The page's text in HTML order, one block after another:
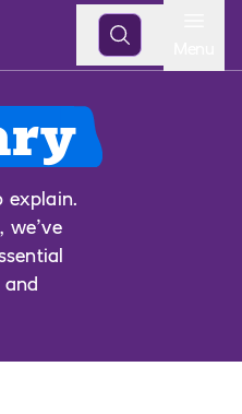
explain.
we’ve